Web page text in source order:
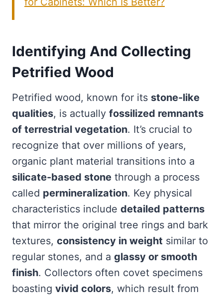
Identifying And Collecting
Petrified Wood
Petrified wood, known for its stone-like
qualities, is actually fossilized remnants
of terrestrial vegetation. It’s crucial to
recognize that over millions of years,
organic plant material transitions into a
silicate-based stone through a process
called permineralization. Key physical
characteristics include detailed patterns
that mirror the original tree rings and bark
textures, consistency in weight similar to
regular stones, and a glassy or smooth
finish. Collectors often covet specimens
boasting vivid colors, which result from